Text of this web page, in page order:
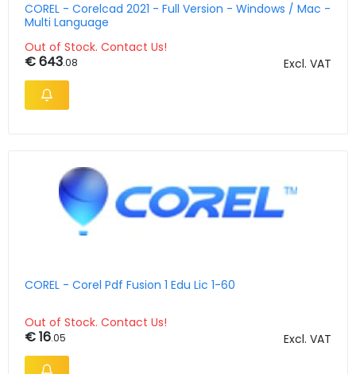
COREL - Corelcad 2021 - Full Version - Windows / Mac -
Multi Language
Out of Stock. Contact Us!
€ 643.08 Excl. VAT
COREL - Corel Pdf Fusion 1 Edu Lic 1-60
Out of Stock. Contact Us!
€ 16.05 Excl. VAT